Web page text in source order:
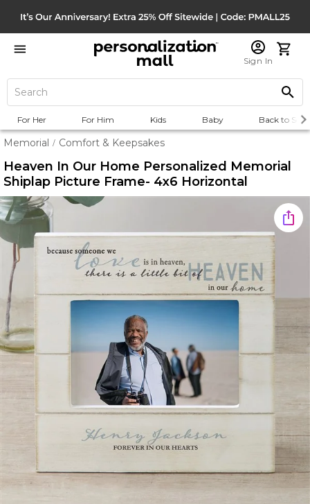
Sign In
For Her For Him Kids Baby Back to
Memorial / Comfort & Keepsakes
Heaven In Our Home Personalized Memorial
Shiplap Picture Frame- 4x6 Horizontal